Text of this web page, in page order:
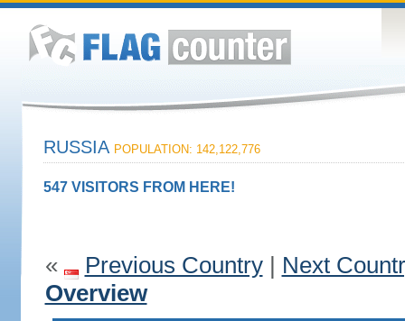
RUSSIA POPULATION: 142,122,776
547 VISITORS FROM HERE!
« Previous Country| Next
Overview